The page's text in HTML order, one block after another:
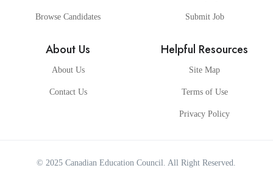
Browse Candidates Submit Job
About Us
About Us
Contact Us
Helpful Resources
Site Map
Terms of Use
Privacy Policy
© 2025Canadian Education Council. All Right Reserved.